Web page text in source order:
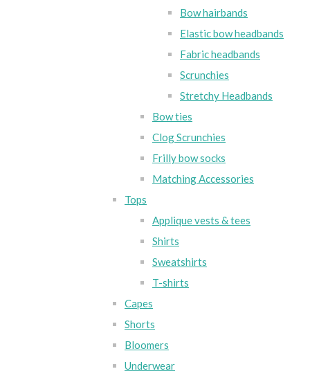
Bow hairbands
Elastic bow headbands
Fabric headbands
Scrunchies
Stretchy Headbands
Bow ties
Clog Scrunchies
Frilly bow socks
Matching Accessories
Tops
Applique vests & tees
Shirts
Sweatshirts
T-shirts
Capes
Shorts
Bloomers
Underwear